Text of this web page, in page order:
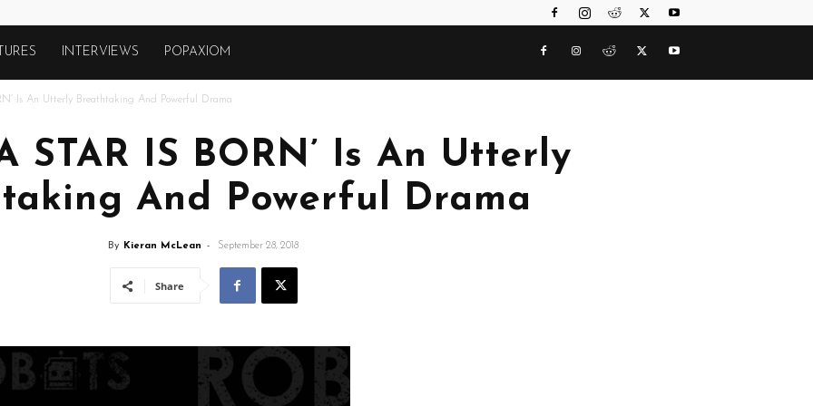
INTERVIEWS POPAXIOM
Is An Utterly Breathtaking And Powerful Drama
STAR IS BORN’ Is An Utterly
And Powerful Drama
By Kieran McLean - September 28, 2018
Share